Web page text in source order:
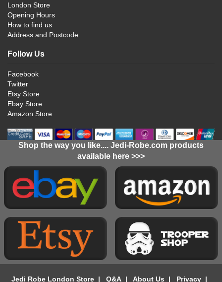
London Store
Opening Hours
How to find us
Address and Postcode
Follow Us
Facebook
Twitter
Etsy Store
Ebay Store
Amazon Store
Shop the way you like.... Jedi-Robe.com products
available here >>>
Jedi Robe London Store| Q&A| About Us | Privacy|